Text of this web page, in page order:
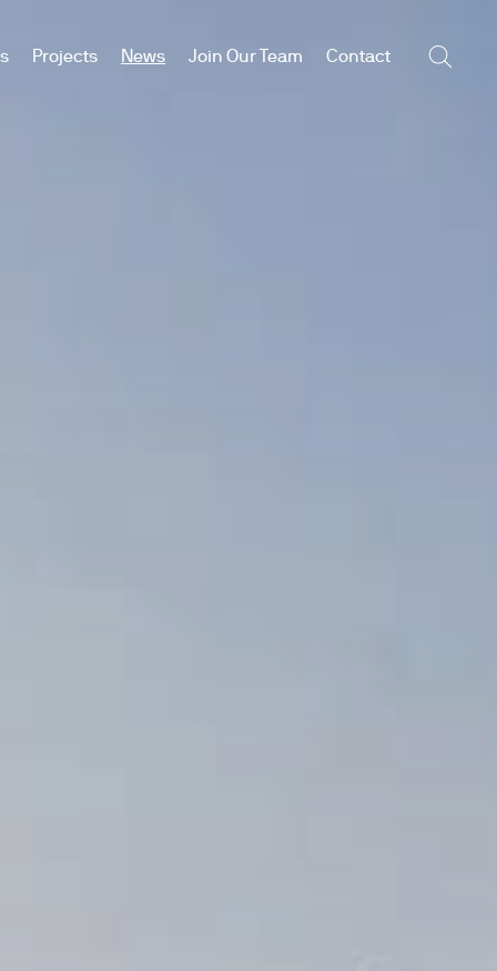
Projects News Join Our Team
Contact